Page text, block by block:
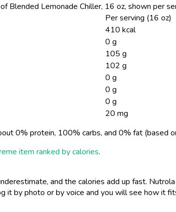
Blended Lemonade Chiller, 16 oz, shown per
Per serving (16 oz)
410 kcal
0 g
105 g
102 g
0 g
0 g
0 g
20 mg
0% protein, 100% carbs, and 0% fat (based
item ranked by calories.
and the calories add up fast.
it by photo or by voice and you will see how it